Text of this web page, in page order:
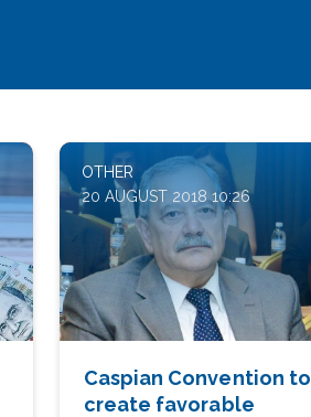
OTHER
20 AUGUST 2018 10:26
Caspian Convention to
create favorable